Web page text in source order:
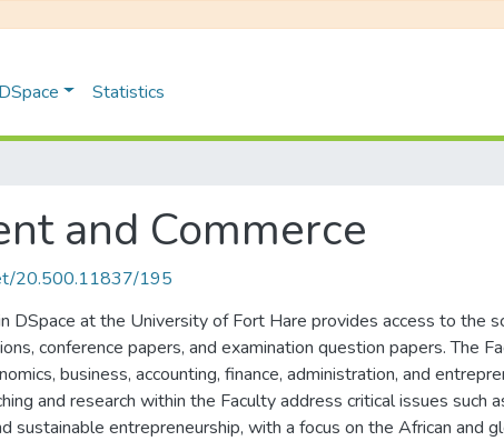
Statistics
and Commerce
20.500.11837/195
DSpace at the University of Fort Hare provides access to the
conference papers, and examination question papers. The
business, accounting, finance, administration, and
and research within the Faculty address critical issues such
sustainable entrepreneurship, with a focus on the African and